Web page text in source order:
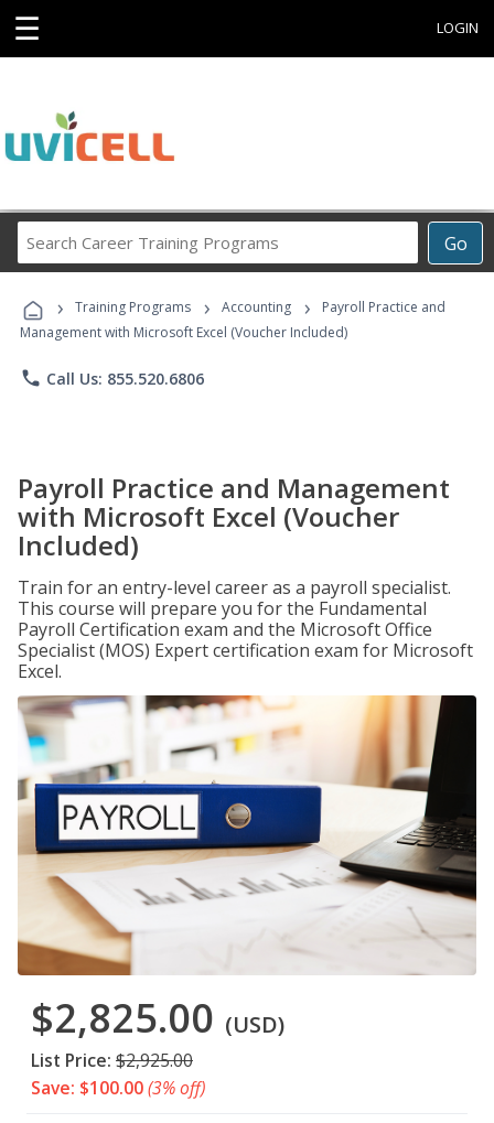
☰ LOGIN
Go
Career
Programs
› Training Programs › Accounting ›
Payroll Practice and
Management with Microsoft Excel (Voucher Included)
phone Call Us: 855.520.6806
Payroll Practice and Management
with Microsoft Excel (Voucher
Included)
Train for an entry-level career as a payroll specialist.
This course will prepare you for the Fundamental
Payroll Certification exam and the Microsoft Office
Specialist (MOS) Expert certification exam for Microsoft
Excel.
$2,825.00 (USD)
List Price: $2,925.00
Save: $100.00(3% off)